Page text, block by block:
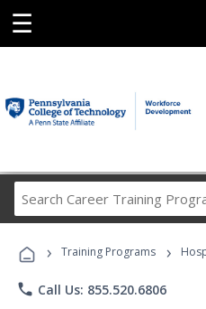
☰
Career
› Training Programs ›
phone Call Us: 855.520.6806